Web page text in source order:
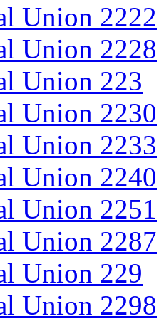
Union 2222
Union 2228
Union 223
Union 2230
Union 2233
Union 2240
Union 2251
Union 2287
Union 229
Union 2298